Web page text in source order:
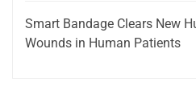
Smart Bandage Clears New
Wounds in Human Patients